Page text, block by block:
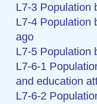
L7-3 Population
L7-4 Population
ago
L7-5 Population
L7-6-1
and education
L7-6-2